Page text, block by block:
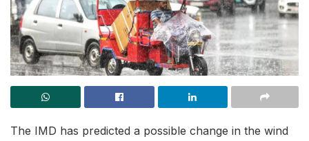
The IMD has predicted a possible change in the wind